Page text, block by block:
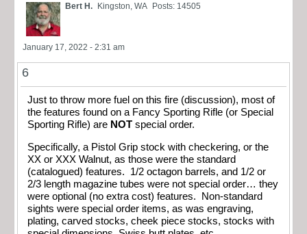
Bert H. Kingston, WA Posts: 14505
January 17, 2022 - 2:31 am
6
Just to throw more fuel on this fire (discussion), most of
the features found on a Fancy Sporting Rifle (or Special
Sporting Rifle) are NOT special order.
Specifically, a Pistol Grip stock with checkering, or the
XX or XXX Walnut, as those were the standard
(catalogued) features. 1/2 octagon barrels, and 1/2 or
2/3 length magazine tubes were not special order… they
were optional (no extra cost) features. Non-standard
sights were special order items, as was engraving,
plating, carved stocks, cheek piece stocks, stocks with